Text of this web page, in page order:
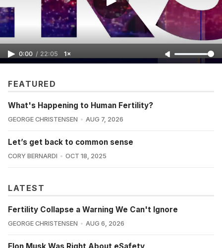
0:00 / 22:05 1×
FEATURED
What's Happening to Human Fertility?
GEORGE CHRISTENSEN AUG 7, 2026
Let’s get back to common sense
CORY BERNARDI OCT 18, 2025
LATEST
Fertility Collapse a Warning We Can't Ignore
GEORGE CHRISTENSEN AUG 6, 2026